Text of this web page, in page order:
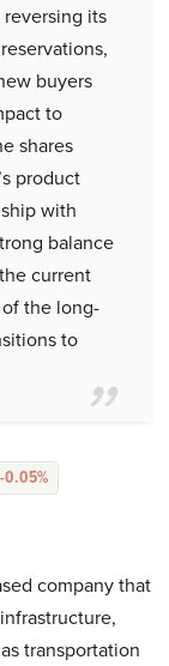
its
buyers
to
shares
product
with
balance
current
the long-
to
-0.05%
company that
transportation